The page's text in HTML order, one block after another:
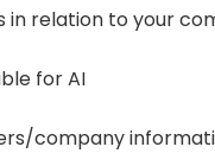
in relation to your
for AI
company